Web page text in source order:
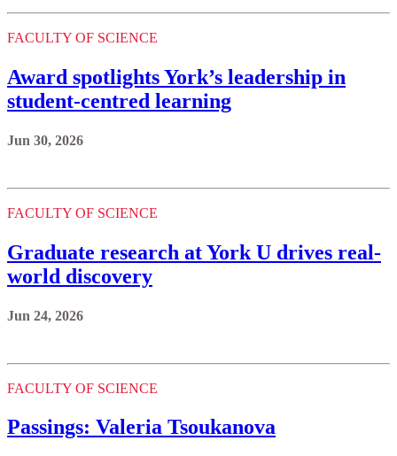
FACULTY OF SCIENCE
Award spotlights York’s leadership in
student-centred learning
Jun 30, 2026
FACULTY OF SCIENCE
Graduate research at York U drives real-
world discovery
Jun 24, 2026
FACULTY OF SCIENCE
Passings: Valeria Tsoukanova